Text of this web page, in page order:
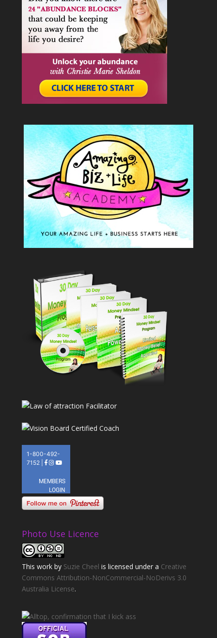
Photo Use Licence
This workby Suzie Cheel is licensed under a Creative
Commons Attribution-NonCommercial-NoDerivs 3.0
Australia License.